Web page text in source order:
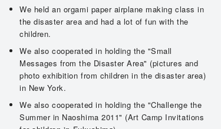
We held an orgami paper airplane making class in
the disaster area and had a lot of fun with the
children.
We also cooperated in holding the "Small
Messages from the Disaster Area" (pictures and
photo exhibition from children in the disaster area)
in New York.
We also cooperated in holding the "Challenge the
Summer in Naoshima 2011" (Art Camp Invitations